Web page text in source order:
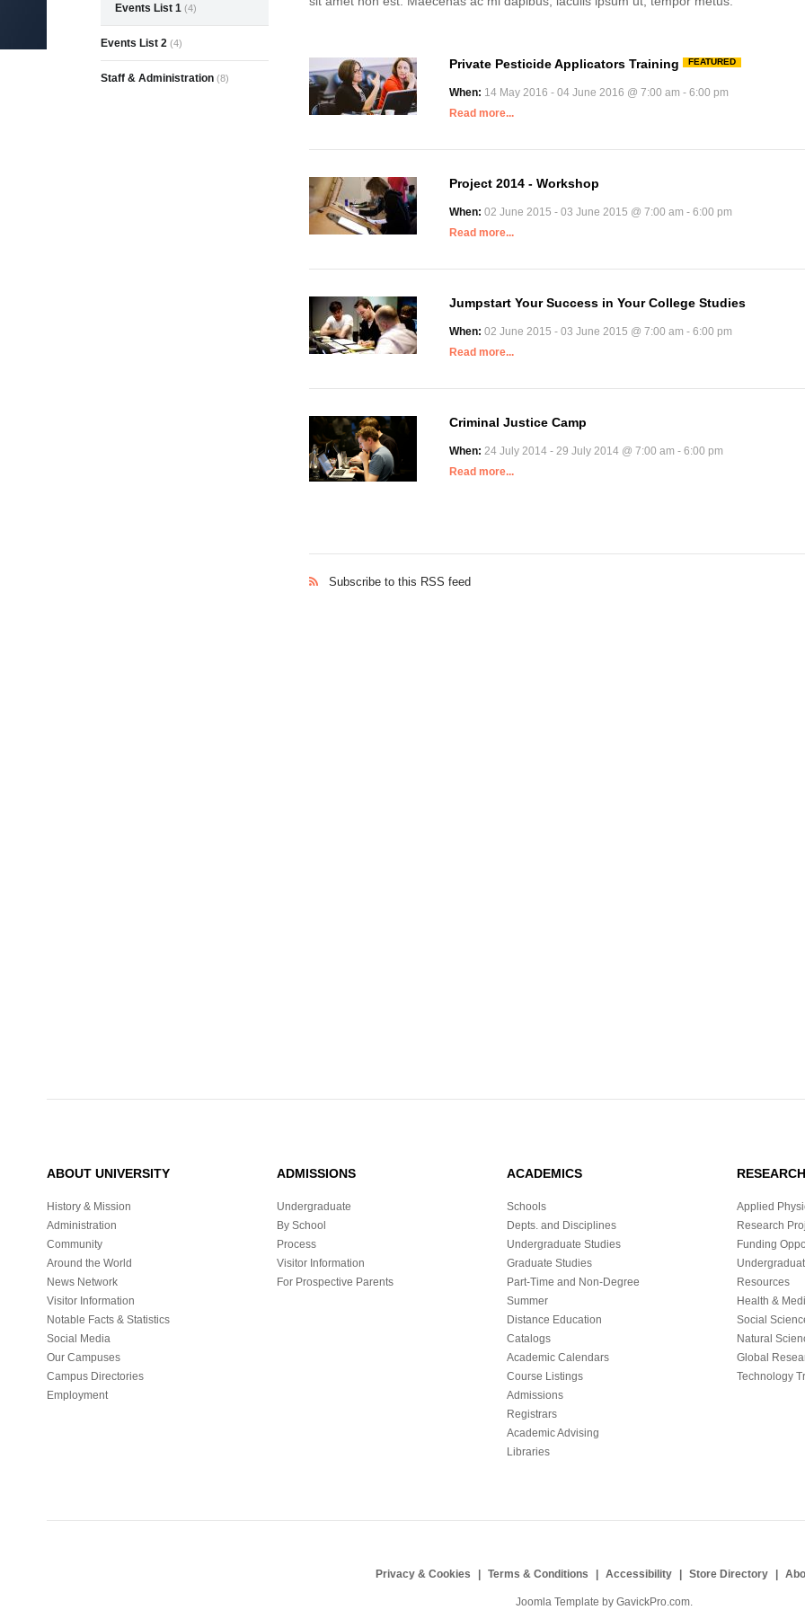
Private Pesticide Applicators Training FEATURED
When: 14 May 2016 - 04 June 2016 @ 7:00 am - 6:00 pm
Read more...
Project 2014 - Workshop
When:02 June 2015 - 03 June 2015 @ 7:00 am - 6:00 pm
Read more...
Jumpstart Your Success in Your College Studies
When:02 June 2015 - 03 June 2015 @ 7:00 am - 6:00 pm
Read more...
Criminal Justice Camp
When:24 July 2014 - 29 July 2014 @ 7:00 am - 6:00 pm
Read more...
Subscribe to this RSS feed
Events List 1 (4)
Events List 2 (4)
Staff & Administration (8)
ABOUT UNIVERSITY
History & Mission
Administration
Community
Around the World
News Network
Visitor Information
Notable Facts & Statistics
Social Media
Our Campuses
Campus Directories
Employment
ADMISSIONS
Undergraduate
By School
Process
Visitor Information
For Prospective Parents
ACADEMICS
Schools
Depts. and Disciplines
Undergraduate Studies
Graduate Studies
Part-Time and Non-Degree
Summer
Distance Education
Catalogs
Academic Calendars
Course Listings
Admissions
Registrars
Academic Advising
Libraries
RESEARCH
Applied
Research
Funding
Resources
Health &
Social
Natural
Global
Technology
Privacy & Cookies Terms & Conditions Accessibility Store Directory
Joomla Template by GavickPro.com.